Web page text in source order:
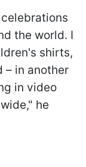
the world. I
shirts,
– in another
in video
he